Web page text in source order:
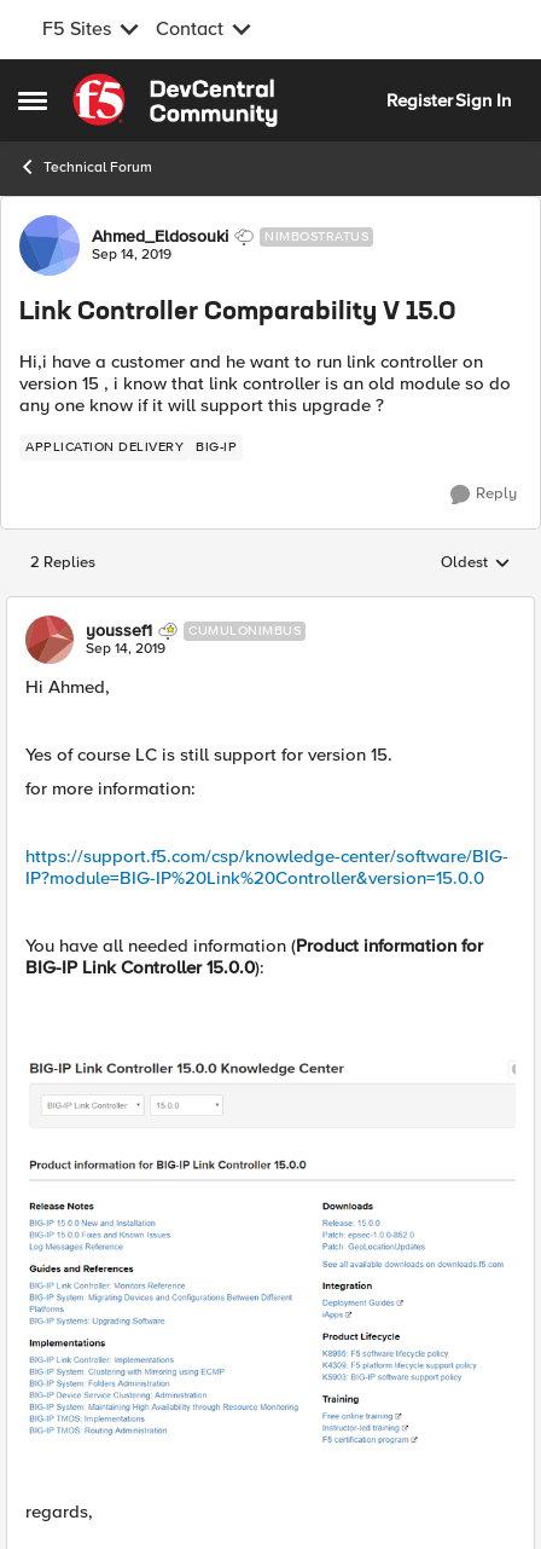
F5 Sites Contact
Open Side Menu
Skip to content
RegisterSign In
Technical Forum
Forum Discussion
Ahmed_Eldosouki NIMBOSTRATUS
Sep 14, 2019
Link Controller Comparability V 15.0
Hi,i have a customer and he want to run link controller on
version 15 , i know that link controller is an old module so do
any one know if it will support this upgrade ?
APPLICATION DELIVERY BIG-IP
Reply
2 Replies Replies
Oldest
youssef1 CUMULONIMBUS
Sep 14, 2019
Hi Ahmed,
Yes of course LC is still support for version 15.
for more information:
https://support.f5.com/csp/knowledge-center/software/BIG-
IP?module=BIG-IP%20Link%20Controller&version=15.0.0
You have all needed information (Product information for
BIG-IP Link Controller 15.0.0):
regards,